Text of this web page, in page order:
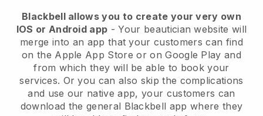
Blackbell allows you to create your very own
IOS or Android app -Your beautician website will
merge into an app that your customers can find
on the Apple App Store or on Google Play and
from which they will be able to book your
services. Or you can also skip the complications
and use our native app, your customers can
download the general Blackbell app where they